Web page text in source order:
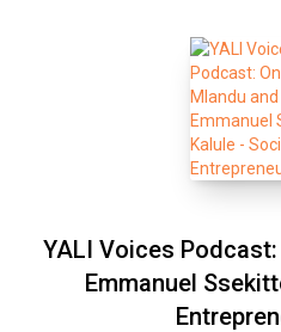
YALI Voices
Emmanuel